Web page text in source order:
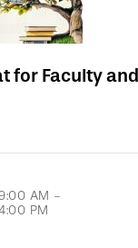
for Faculty
9:00 AM -
PM